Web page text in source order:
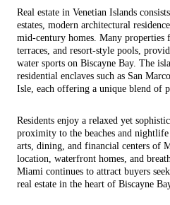
Real estate in Venetian Islands
estates, modern architectural
mid-century homes. Many properties
terraces, and resort-style pools,
water sports on Biscayne Bay. The
residential enclaves such as San
Isle, each offering a unique blend of
Residents enjoy a relaxed yet
proximity to the beaches and
arts, dining, and financial centers of
location, waterfront homes, and
Miami continues to attract buyers
real estate in the heart of Biscayne